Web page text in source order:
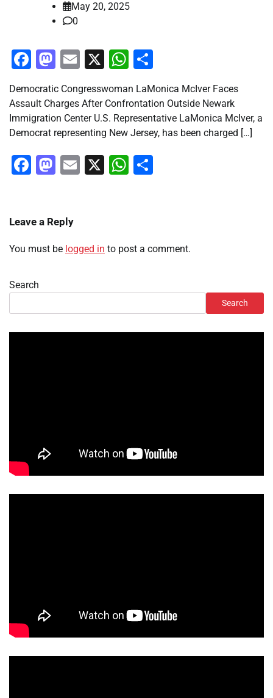
May 20, 2025
0
Facebook
Mastodon
Email
X WhatsApp
Democratic Congresswoman LaMonica McIver Faces
Assault Charges After Confrontation Outside Newark
Immigration Center U.S. Representative LaMonica McIver, a
Democrat representing New Jersey, has been charged […]
Facebook
Mastodon
Email
X WhatsApp
Leave a Reply
You must be logged in to post a comment.
Search
Search